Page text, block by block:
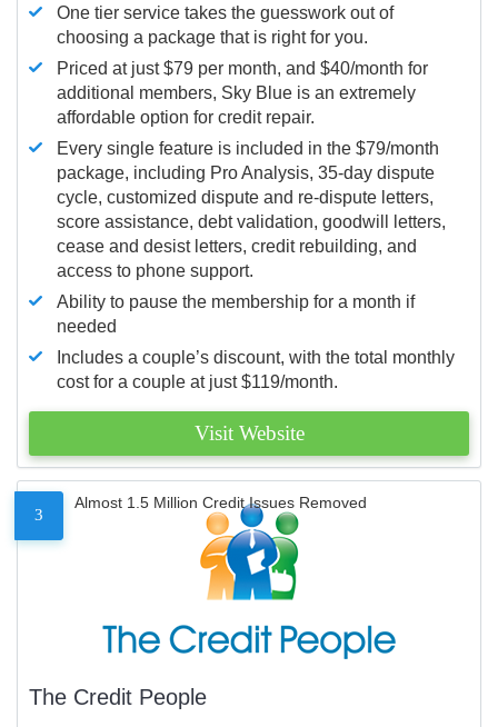
One tier service takes the guesswork out of
choosing a package that is right for you.
Priced at just $79 per month, and $40/month for
additional members, Sky Blue is an extremely
affordable option for credit repair.
Every single feature is included in the $79/month
package, including Pro Analysis, 35-day dispute
cycle, customized dispute and re-dispute letters,
score assistance, debt validation, goodwill letters,
cease and desist letters, credit rebuilding, and
access to phone support.
Ability to pause the membership for a month if
needed
Includes a couple’s discount, with the total monthly
cost for a couple at just $119/month.
Visit Website
3
Almost 1.5 Million Credit Issues Removed
The Credit People